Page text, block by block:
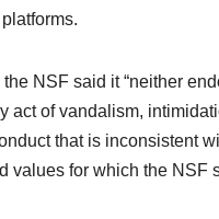
NSF said it “neither
act of vandalism,
that is inconsistent
values for which the NSF